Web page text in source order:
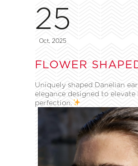
25
Oct, 2025
FLOWER
Uniquely shaped Danelian
elegance designed to
perfection.